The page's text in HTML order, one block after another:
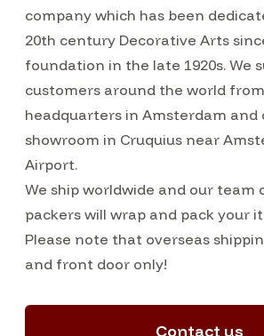
company which has been
20th century Decorative Arts
foundation in the late 1920s. We
customers around the world
headquarters in Amsterdam and
showroom in Cruquius near
Airport.
We ship worldwide and our team
packers will wrap and pack your
Please note that overseas
and front door only!
Contact us